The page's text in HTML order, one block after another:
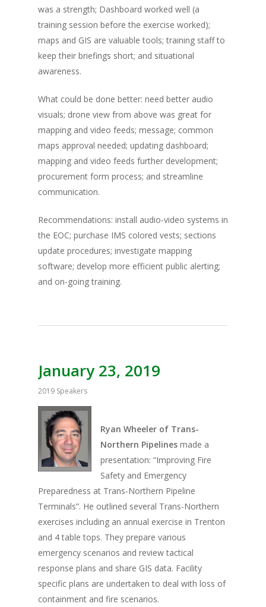
was a strength; Dashboard worked well (a
training session before the exercise worked);
maps and GIS are valuable tools; training staff to
keep their briefings short; and situational
awareness.
What could be done better: need better audio
visuals; drone view from above was great for
mapping and video feeds; message; common
maps approval needed; updating dashboard;
mapping and video feeds further development;
procurement form process; and streamline
communication.
Recommendations: install audio-video systems in
the EOC; purchase IMS colored vests; sections
update procedures; investigate mapping
software; develop more efficient public alerting;
and on-going training.
January 23, 2019
2019 Speakers
Ryan Wheeler of Trans-
Northern Pipelines made a
presentation: “Improving Fire
Safety and Emergency
Preparedness at Trans-Northern Pipeline
Terminals”. He outlined several Trans-Northern
exercises including an annual exercise in Trenton
and 4 table tops. They prepare various
emergency scenarios and review tactical
response plans and share GIS data. Facility
specific plans are undertaken to deal with loss of
containment and fire scenarios.